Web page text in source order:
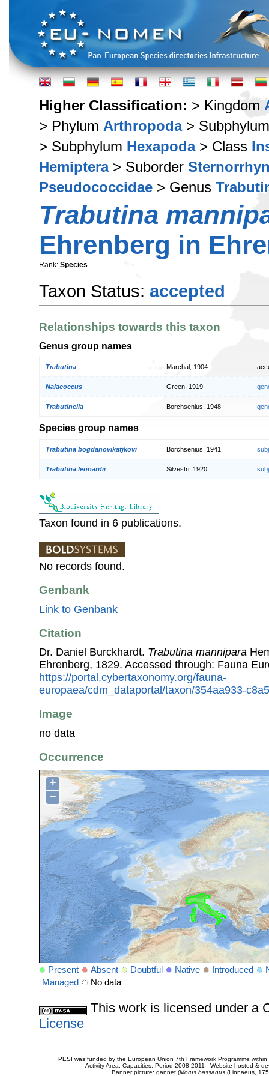
Higher Classification: > Kingdom
> Phylum Arthropoda>
> Subphylum Hexapoda> Class
Hemiptera> Suborder
Pseudococcidae > Genus
Trabutina
Ehrenberg in
Rank: Species
Taxon Status: accepted
Relationships towards this taxon
Genus group names
Trabutina Marchal, 1904
Naiacoccus Green, 1919
Trabutinella Borchsenius, 1948
Species group names
Trabutina bogdanovikatjkovi Borchsenius, 1941
Trabutina leonardii Silvestri, 1920
Taxon found in 6 publications.
No records found.
Genbank
Link to Genbank
Citation
Dr. Daniel Burckhardt. Trabutina mannipara
Ehrenberg, 1829. Accessed through: Fauna
https://portal.cybertaxonomy.org/fauna-
europaea/cdm_dataportal/taxon/354aa933-
Image
no data
Occurrence
+
−
Present Absent Doubtful Native Introduced
Managed
No data
This work is licensed under a
License
PESI was funded by the European Union 7th Framework Programme
Activity Area: Capacities. Period 2008-2011 - Website hosted &
Banner picture: gannet (Morus bassanus(Linnaeus,